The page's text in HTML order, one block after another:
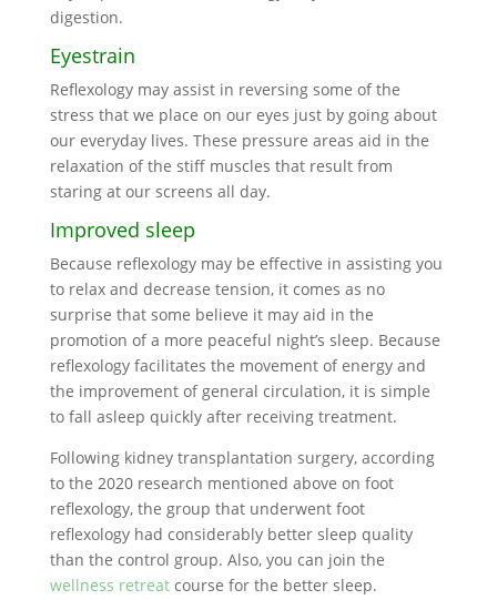
digestion.
Eyestrain
Reflexology may assist in reversing some of the
stress that we place on our eyes just by going about
our everyday lives. These pressure areas aid in the
relaxation of the stiff muscles that result from
staring at our screens all day.
Improved sleep
Because reflexology may be effective in assisting you
to relax and decrease tension, it comes as no
surprise that some believe it may aid in the
promotion of a more peaceful night’s sleep. Because
reflexology facilitates the movement of energy and
the improvement of general circulation, it is simple
to fall asleep quickly after receiving treatment.
Following kidney transplantation surgery, according
to the 2020 research mentioned above on foot
reflexology, the group that underwent foot
reflexology had considerably better sleep quality
than the control group. Also, you can join the
wellness retreatcourse for the better sleep.